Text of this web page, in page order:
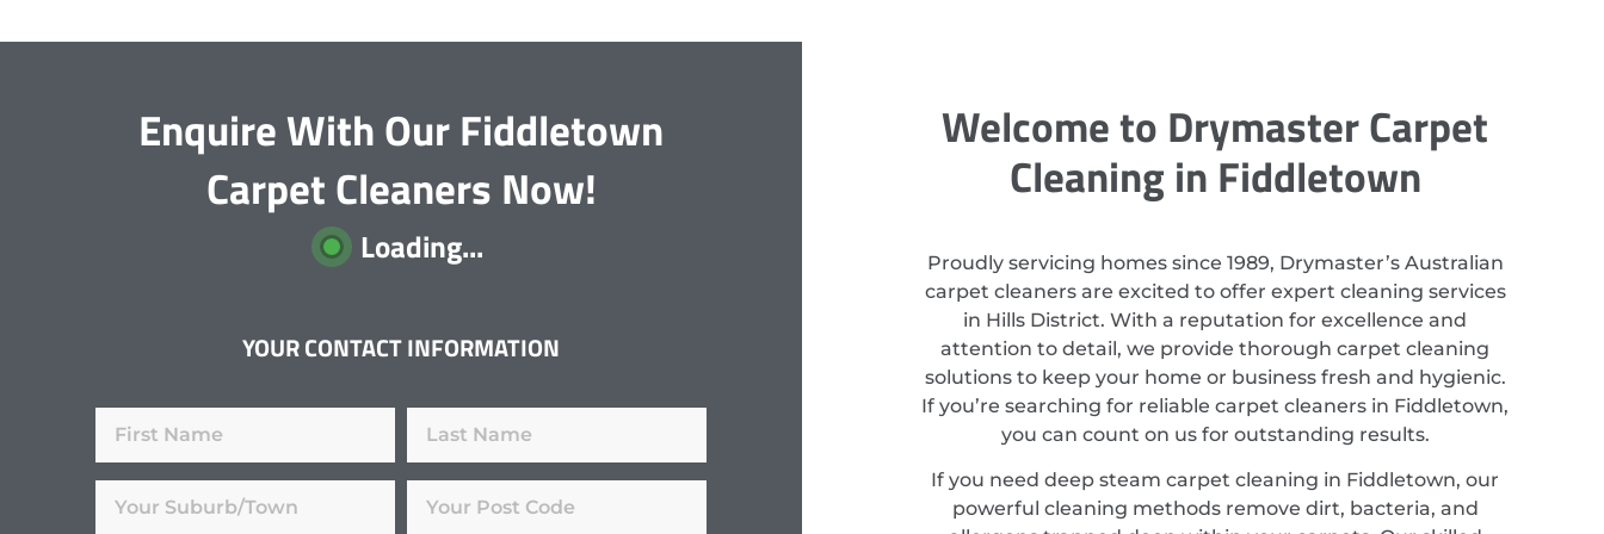
Enquire With Our Fiddletown
Carpet Cleaners Now!
Loading...
YOUR CONTACT INFORMATION
Welcome to Drymaster Carpet
Cleaning in Fiddletown
Proudly servicing homes since 1989, Drymaster’s Australian
carpet cleaners are excited to offer expert cleaning services
in Hills District. With a reputation for excellence and
attention to detail, we provide thorough carpet cleaning
solutions to keep your home or business fresh and hygienic.
If you’re searching for reliable carpet cleaners in Fiddletown,
you can count on us for outstanding results.
If you need deep steam carpet cleaning in Fiddletown, our
powerful cleaning methods remove dirt, bacteria, and